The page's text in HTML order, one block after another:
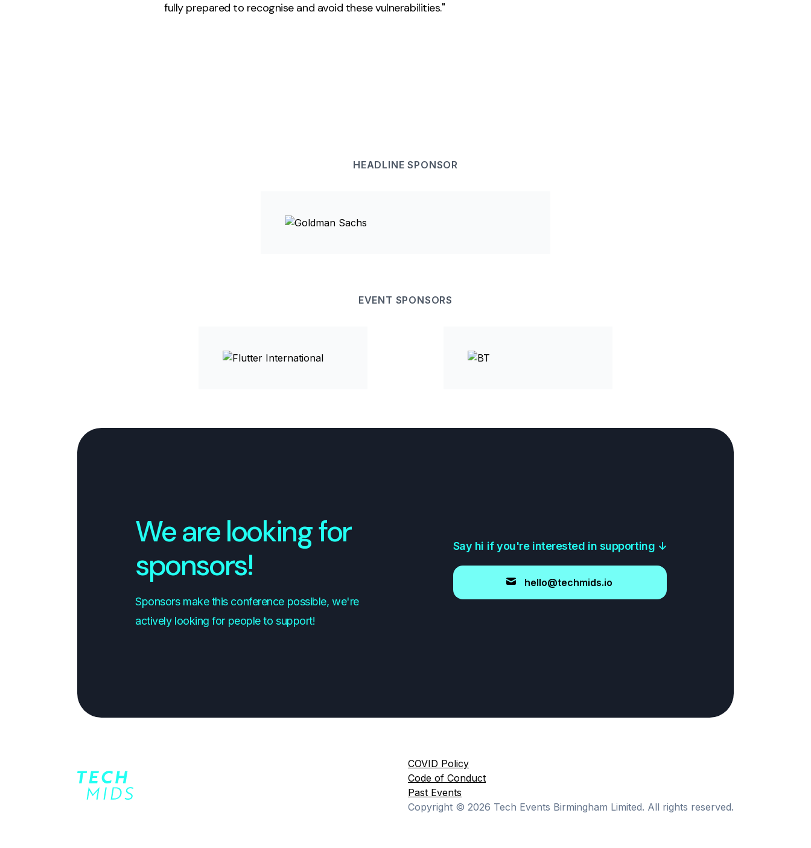
fully prepared to recognise and avoid these vulnerabilities."
HEADLINE SPONSOR
EVENT SPONSORS
We are looking for
sponsors!
Sponsors make this conference possible, we're
actively looking for people to support!
Say hi if you're interested in supporting ↓
hello@techmids.io
COVID Policy
Code of Conduct
Past Events
Copyright © 2026 Tech Events Birmingham Limited. All rights reserved.